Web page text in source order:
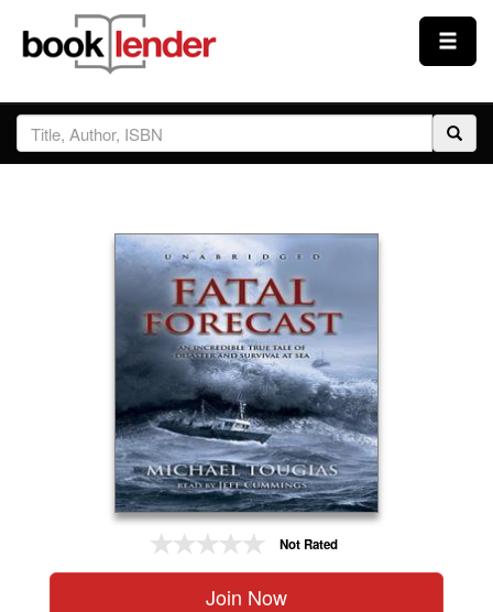
Close
Sign In
Prices & Plans
Not Rated
Join Now